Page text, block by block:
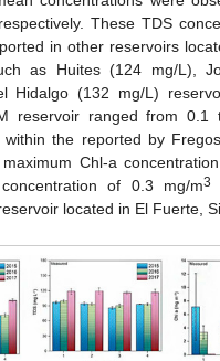
These TDS
in other reservoirs
as Huites (124 mg/L),
Hidalgo (132 mg/L)
reservoir ranged from 0.1
the reported by
Chl-a
of 0.3 mg/m3
located in El Fuerte,